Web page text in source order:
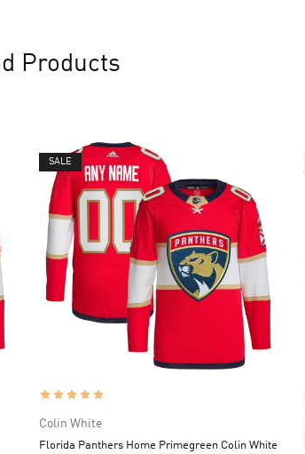
Products
SALE
Colin White
Florida Panthers Home Primegreen Colin White